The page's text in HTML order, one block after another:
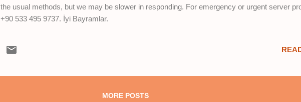
usual methods, but we may be slower in responding. For emergency or urgent server
533 495 9737. İyi Bayramlar.
MORE POSTS